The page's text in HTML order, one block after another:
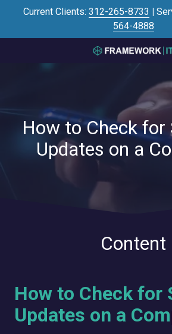
Current Clients: 312-265-8733 |
564-4888
700
Blvd
#101,
How to Check for
Updates on a
Content
How to Check for
Updates on a